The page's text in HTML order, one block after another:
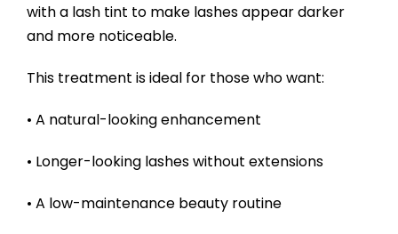
with a lash tint to make lashes appear darker
and more noticeable.
This treatment is ideal for those who want:
• A natural-looking enhancement
• Longer-looking lashes without extensions
• A low-maintenance beauty routine